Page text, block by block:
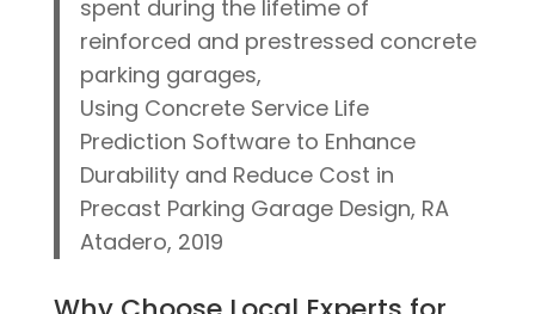
spent during the lifetime of
reinforced and prestressed concrete
parking garages,
Using Concrete Service Life
Prediction Software to Enhance
Durability and Reduce Cost in
Precast Parking Garage Design, RA
Atadero, 2019